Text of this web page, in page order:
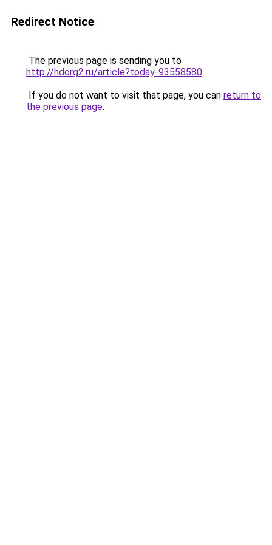
Redirect Notice
The previous page is sending you to
http://hdorg2.ru/article?today-93558580.
If you do not want to visit that page, you can return to
the previous page.